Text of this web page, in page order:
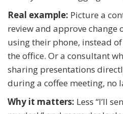
Real example: Picture a
review and approve change
using their phone, instead
the office. Or a consultant
sharing presentations
during a coffee meeting, no
Why it matters: Less “I’ll